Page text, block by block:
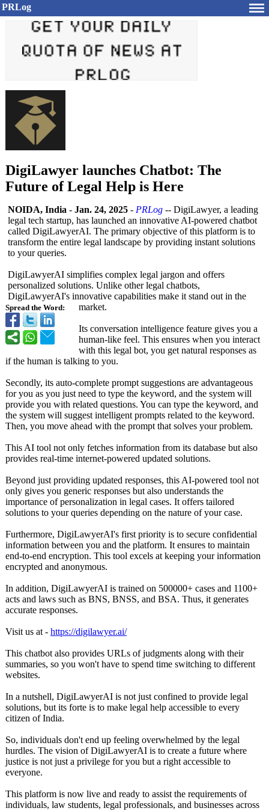
PRLog
DigiLawyer launches Chatbot: The
Future of Legal Help is Here
Spread the Word:
NOIDA, India - Jan. 24, 2025 - PRLog -- DigiLawyer, a leading
legal tech startup, has launched an innovative AI-powered chatbot
called DigiLawyerAI. The primary objective of this platform is to
transform the entire legal landscape by providing instant solutions
to your queries.
DigiLawyerAI simplifies complex legal jargon and offers
personalized solutions. Unlike other legal chatbots,
DigiLawyerAI's innovative capabilities make it stand out in the
market.
Its conversation intelligence feature gives you a
human-like feel. This ensures when you interact
with this legal bot, you get natural responses as
if the human is talking to you.
Secondly, its auto-complete prompt suggestions are advantageous
for you as you just need to type the keyword, and the system will
provide you with related questions. You can type the keyword, and
the system will suggest intelligent prompts related to the keyword.
Then, you move ahead with the prompt that solves your problem.
This AI tool not only fetches information from its database but also
provides real-time internet-powered updated solutions.
Beyond just providing updated responses, this AI-powered tool not
only gives you generic responses but also understands the
importance of personalization in legal cases. It offers tailored
solutions to your queries depending on the nature of your case.
Furthermore, DigiLawyerAI's first priority is to secure confidential
information between you and the platform. It ensures to maintain
end-to-end encryption. This tool excels at keeping your information
encrypted and anonymous.
In addition, DigiLawyerAI is trained on 500000+ cases and 1100+
acts and laws such as BNS, BNSS, and BSA. Thus, it generates
accurate responses.
Visit us at - https://digilawyer.ai/
This chatbot also provides URLs of judgments along with their
summaries, so you won't have to spend time switching to different
websites.
In a nutshell, DigiLawyerAI is not just confined to provide legal
solutions, but its forte is to make legal help accessible to every
citizen of India.
So, individuals don't end up feeling overwhelmed by the legal
hurdles. The vision of DigiLawyerAI is to create a future where
justice is not just a privilege for you but a right accessible to
everyone.
This platform is now live and ready to assist the requirements of
individuals, law students, legal professionals, and businesses across